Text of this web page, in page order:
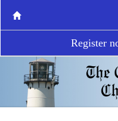
Register